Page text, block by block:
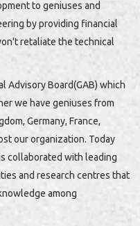
to geniuses and
by providing financial
retaliate the technical
Advisory Board(GAB) which
we have geniuses from
Germany, France,
our organization. Today
collaborated with leading
and research centres that
among